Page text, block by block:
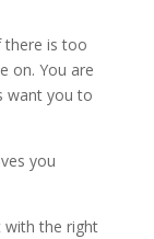
there is too
on. You are
want you to
you
with the right